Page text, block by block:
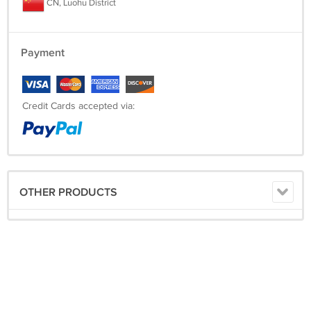
CN, Luohu District
Payment
Credit Cards accepted via:
OTHER PRODUCTS